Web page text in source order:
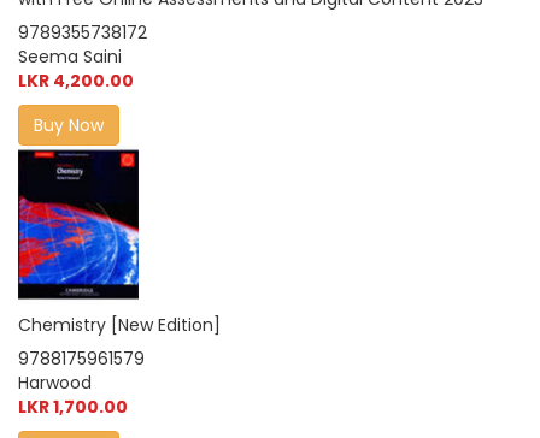
9789355738172
Seema Saini
LKR 4,200.00
Buy Now
Chemistry [New Edition]
9788175961579
Harwood
LKR 1,700.00